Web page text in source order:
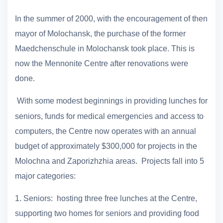
In the summer of 2000, with the encouragement of then
mayor of Molochansk, the purchase of the former
Maedchenschule in Molochansk took place. This is
now the Mennonite Centre after renovations were
done.
With some modest beginnings in providing lunches for
seniors, funds for medical emergencies and access to
computers, the Centre now operates with an annual
budget of approximately $300,000 for projects in the
Molochna and Zaporizhzhia areas. Projects fall into 5
major categories:
1. Seniors: hosting three free lunches at the Centre,
supporting two homes for seniors and providing food